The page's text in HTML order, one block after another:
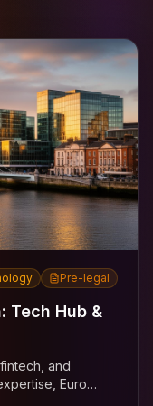
Pre-legal
Tech Hub &
and
Euro